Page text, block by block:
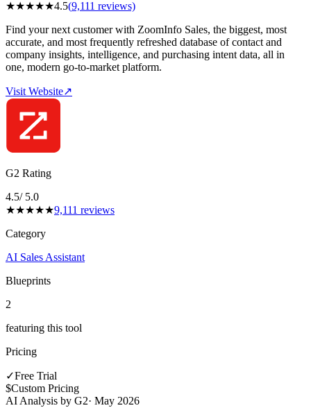
★★★★★4.5(9,111 reviews)
Find your next customer with ZoomInfo Sales, the biggest, most
accurate, and most frequently refreshed database of contact and
company insights, intelligence, and purchasing intent data, all in
one, modern go-to-market platform.
Visit Website↗
G2 Rating
4.5/ 5.0
★★★★★9,111 reviews
Category
AI Sales Assistant
Blueprints
2
featuring this tool
Pricing
✓Free Trial
$Custom Pricing
AI Analysis by G2· May 2026